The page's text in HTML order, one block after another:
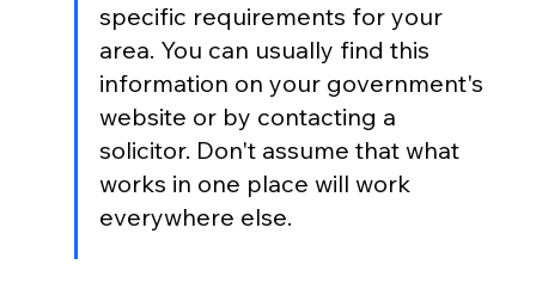
specific requirements for your
area. You can usually find this
information on your government's
website or by contacting a
solicitor. Don't assume that what
works in one place will work
everywhere else.